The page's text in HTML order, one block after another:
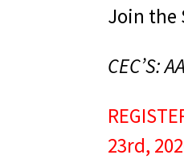
Join the
CEC’S:
23rd,